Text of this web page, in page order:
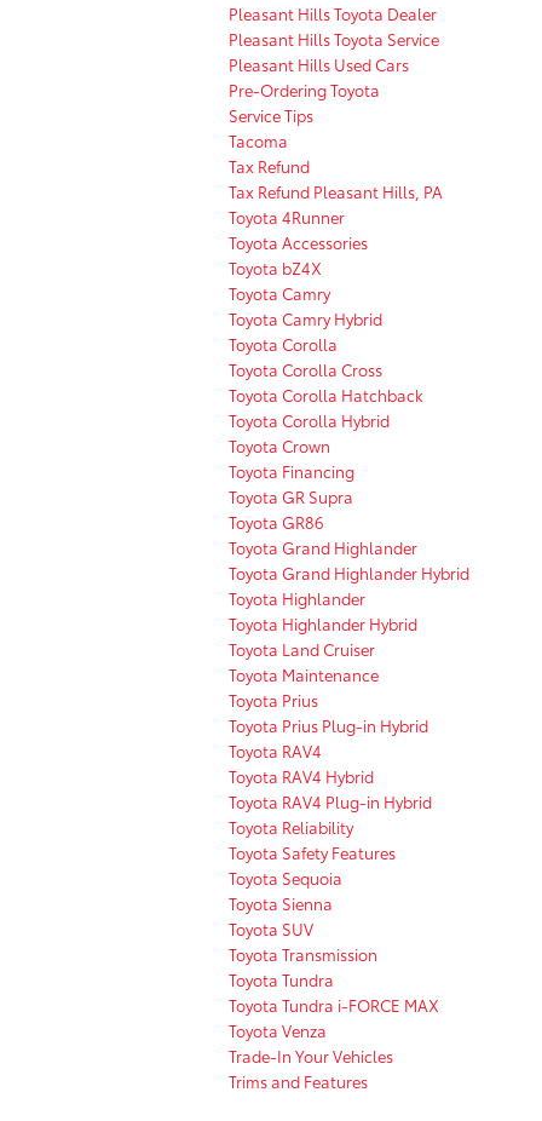
Pleasant Hills Toyota Dealer
Pleasant Hills Toyota Service
Pleasant Hills Used Cars
Pre-Ordering Toyota
Service Tips
Tacoma
Tax Refund
Tax Refund Pleasant Hills, PA
Toyota 4Runner
Toyota Accessories
Toyota bZ4X
Toyota Camry
Toyota Camry Hybrid
Toyota Corolla
Toyota Corolla Cross
Toyota Corolla Hatchback
Toyota Corolla Hybrid
Toyota Crown
Toyota Financing
Toyota GR Supra
Toyota GR86
Toyota Grand Highlander
Toyota Grand Highlander Hybrid
Toyota Highlander
Toyota Highlander Hybrid
Toyota Land Cruiser
Toyota Maintenance
Toyota Prius
Toyota Prius Plug-in Hybrid
Toyota RAV4
Toyota RAV4 Hybrid
Toyota RAV4 Plug-in Hybrid
Toyota Reliability
Toyota Safety Features
Toyota Sequoia
Toyota Sienna
Toyota SUV
Toyota Transmission
Toyota Tundra
Toyota Tundra i-FORCE MAX
Toyota Venza
Trade-In Your Vehicles
Trims and Features